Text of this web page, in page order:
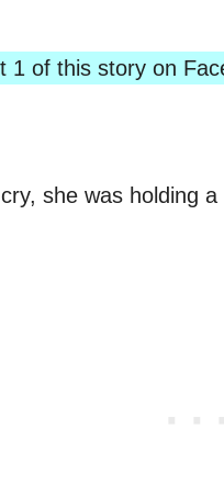
1 of this story on
she was holding